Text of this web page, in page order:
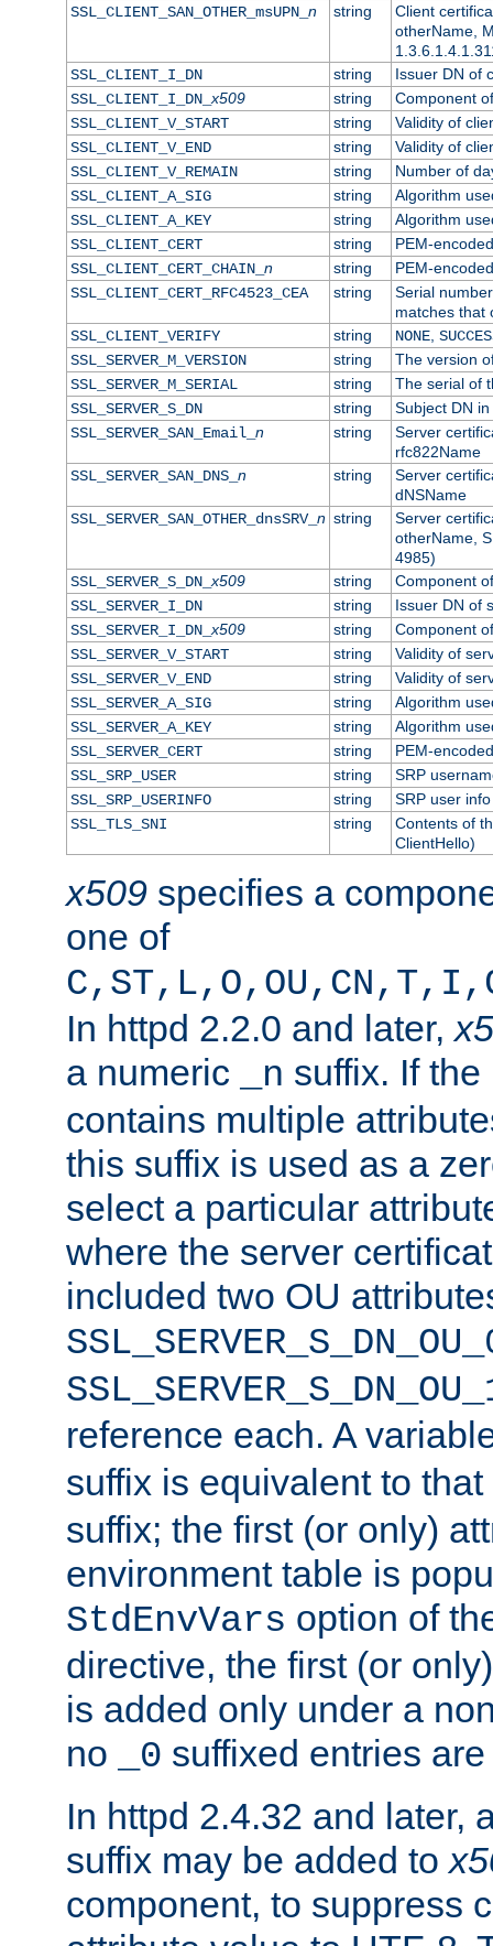
SSL_CLIENT_SAN_OTHER_msUPN_ n string
Client
otherName,
SSL_CLIENT_I_DN
string
Issuer DN of
SSL_CLIENT_I_DN_x509 string
Component
SSL_CLIENT_V_START
string
Validity of
SSL_CLIENT_V_END
string
Validity of
SSL_CLIENT_V_REMAIN
string
Number of
SSL_CLIENT_A_SIG
string
Algorithm
SSL_CLIENT_A_KEY
string
Algorithm
SSL_CLIENT_CERT
string
PEM-
SSL_CLIENT_CERT_CHAIN_ n string
PEM-
SSL_CLIENT_CERT_RFC4523_CEA
string
Serial
matches that
SSL_CLIENT_VERIFY
string NONE,
SSL_SERVER_M_VERSION
string
The version
SSL_SERVER_M_SERIAL
string
The serial of
SSL_SERVER_S_DN
string
Subject DN
SSL_SERVER_SAN_Email_ n string
Server
rfc822Name
SSL_SERVER_SAN_DNS_ n string
Server
dNSName
SSL_SERVER_SAN_OTHER_dnsSRV_ n string
Server
otherName,
4985)
SSL_SERVER_S_DN_x509 string
Component
SSL_SERVER_I_DN
string
Issuer DN of
SSL_SERVER_I_DN_x509 string
Component
SSL_SERVER_V_START
string
Validity of
SSL_SERVER_V_END
string
Validity of
SSL_SERVER_A_SIG
string
Algorithm
SSL_SERVER_A_KEY
string
Algorithm
SSL_SERVER_CERT
string
PEM-
SSL_SRP_USER
string
SRP
SSL_SRP_USERINFO
string
SRP user info
SSL_TLS_SNI
string
Contents of
ClientHello)
x509 specifies a
one of
In httpd 2.2.0 and later,
a numeric
_n suffix. If
contains multiple
this suffix is used as a
select a particular
where the server
included two OU
reference each. A
suffix is equivalent to
suffix; the first (or only)
environment table is
StdEnvVars option of
directive, the first (or
is added only under a
no
_0 suffixed entries
In httpd 2.4.32 and later,
suffix may be added to
component, to suppress